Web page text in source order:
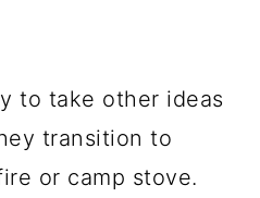
to take other ideas
transition to
or camp stove.